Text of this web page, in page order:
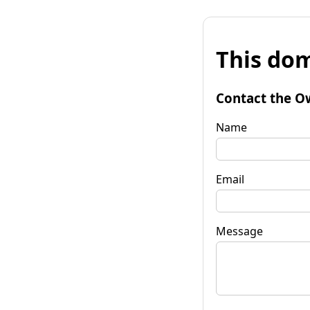
This
Contact the
Name
Email
Message